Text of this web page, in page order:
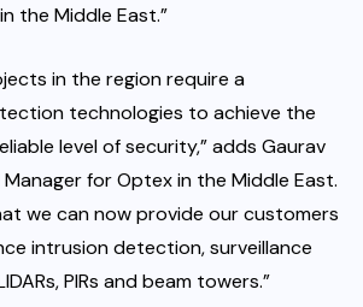
the Middle East.”
in the region require a
technologies to achieve the
level of security,” adds Gaurav
Manager for Optex in the Middle East.
we can now provide our customers
intrusion detection, surveillance
PIRs and beam towers.”